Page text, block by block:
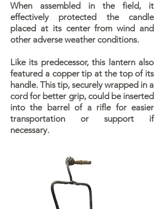
When assembled in the field, it
effectively protected the candle
placed at its center from wind and
other adverse weather conditions.
Like its predecessor, this lantern also
featured a copper tip at the top of its
handle. This tip, securely wrapped in a
cord for better grip, could be inserted
into the barrel of a rifle for easier
transportation or support if
necessary.